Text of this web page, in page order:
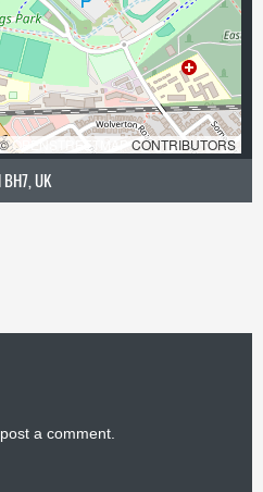
©OPENSTREETMAP CONTRIBUTORS
UK
a comment.